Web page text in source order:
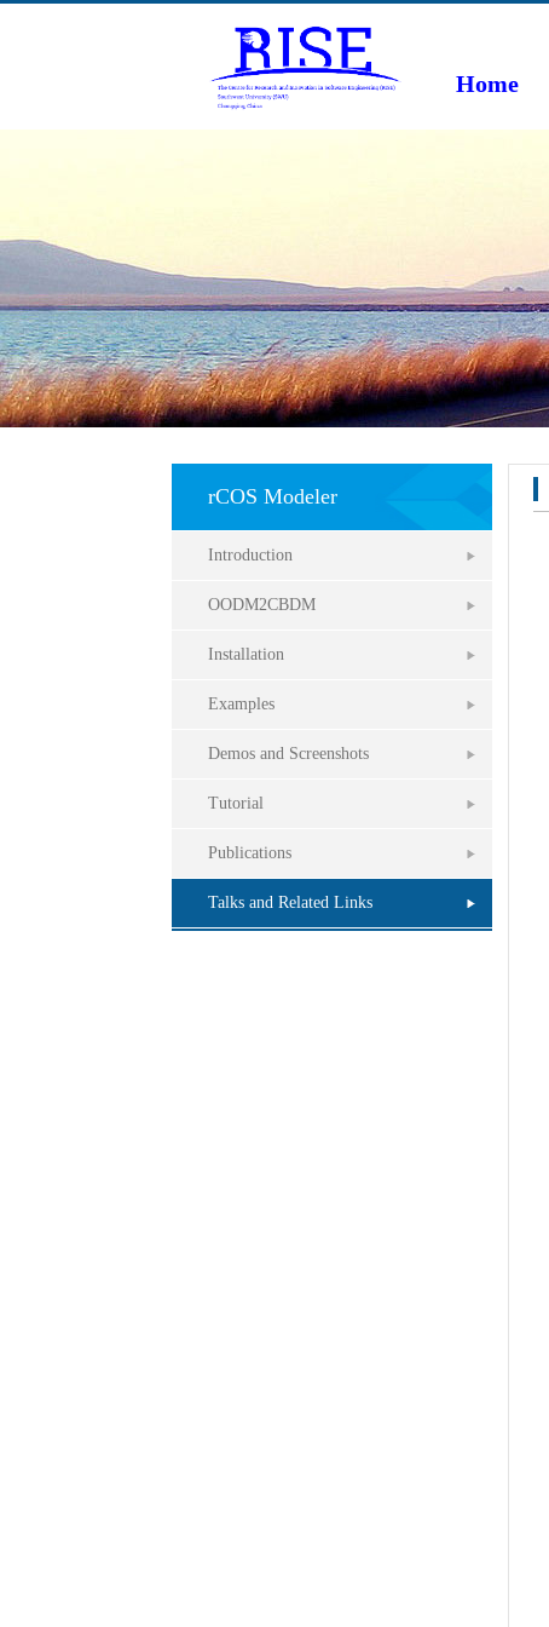
Home
rCOS Modeler
Introduction
OODM2CBDM
Installation
Examples
Demos and Screenshots
Tutorial
Publications
Talks and Related Links